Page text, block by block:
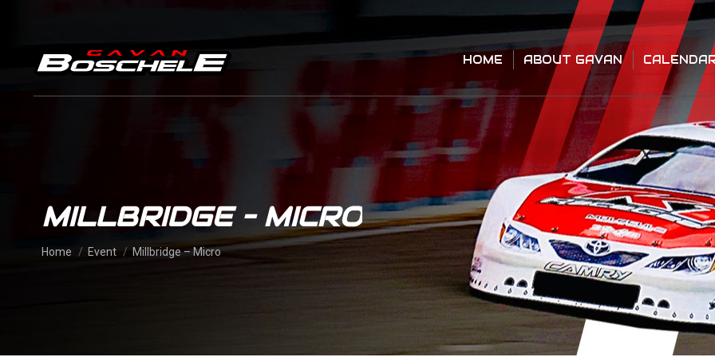
HOME ABOUT GAVAN
MILLBRIDGE – MICRO
You are here:
Home Event Millbridge – Micro
ABOUT GAVAN CALENDAR